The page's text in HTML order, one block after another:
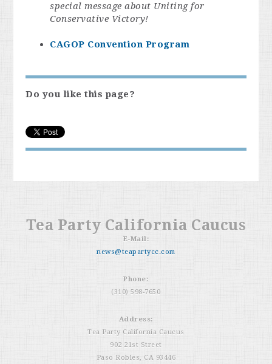
special message about Uniting for
Conservative Victory!
CAGOP Convention Program
Do you like this page?
Tea Party California Caucus
E-Mail:
news@teapartycc.com
Phone:
(310) 598-7650
Address:
Tea Party California Caucus
902 21st Street
Paso Robles, CA 93446